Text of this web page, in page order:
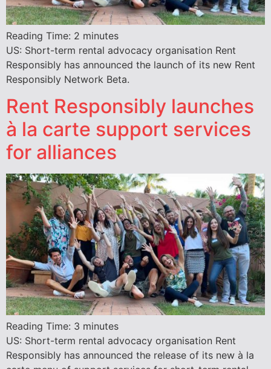
Reading Time: 2 minutes
US: Short-term rental advocacy organisation Rent
Responsibly has announced the launch of its new Rent
Responsibly Network Beta.
Rent Responsibly launches
à la carte support services
for alliances
Reading Time: 3 minutes
US: Short-term rental advocacy organisation Rent
Responsibly has announced the release of its new à la